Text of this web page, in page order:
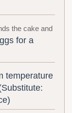
the cake and
for a
temperature